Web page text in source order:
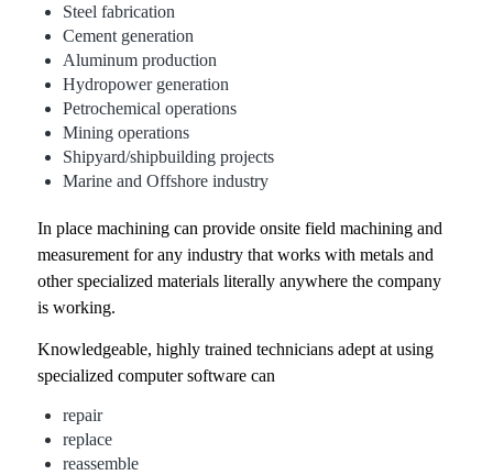
Steel fabrication
Cement generation
Aluminum production
Hydropower generation
Petrochemical operations
Mining operations
Shipyard/shipbuilding projects
Marine and Offshore industry
In place machiningcan provide onsite field machining and
measurement for any industry that works with metals and
other specialized materials literally anywhere the company
is working.
Knowledgeable, highly trained technicians adept at using
specialized computer software can
repair
replace
reassemble